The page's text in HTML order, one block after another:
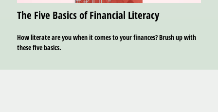
The Five Basics of Financial Literacy
How literate are you when it comes to your finances? Brush up with
these five basics.